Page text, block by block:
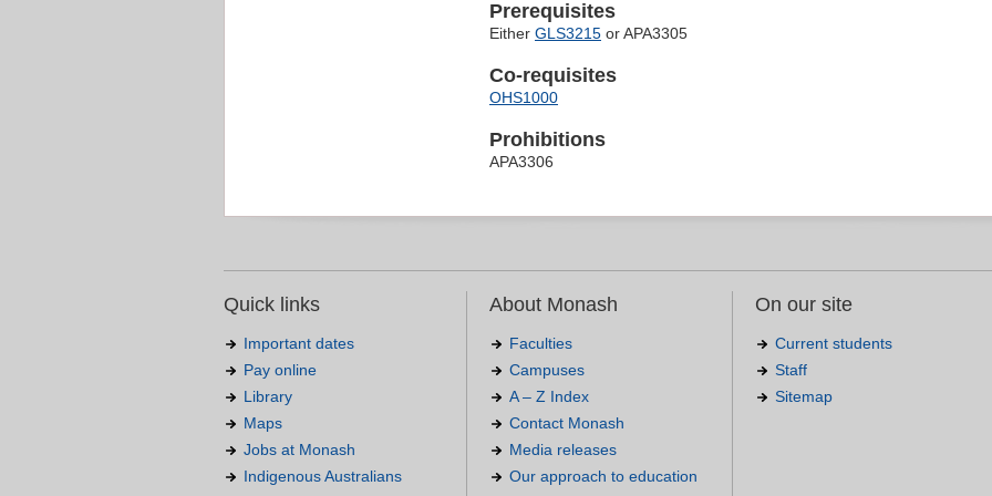
Prerequisites
Either GLS3215 or APA3305
Co-requisites
OHS1000
Prohibitions
APA3306
Quick links
Important dates
Pay online
Library
Maps
Jobs at Monash
Indigenous Australians
About Monash
Faculties
Campuses
A – Z Index
Contact Monash
Media releases
Our approach to education
On our site
Current students
Staff
Sitemap